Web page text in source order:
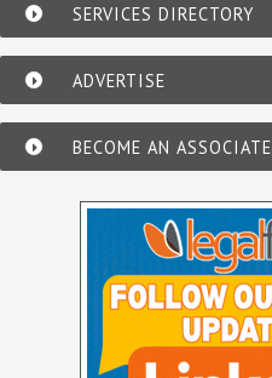
SERVICES DIRECTORY
ADVERTISE
BECOME AN ASSOCIATE